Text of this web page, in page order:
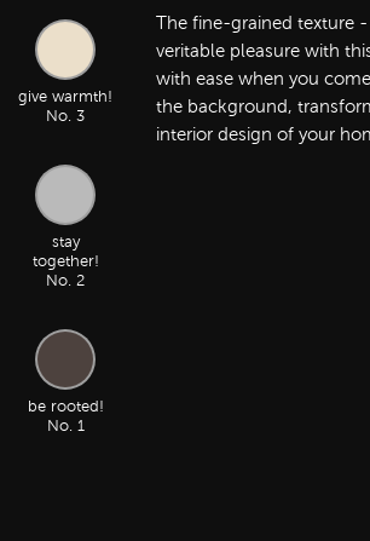
give warmth!
No. 3
stay
together!
No. 2
be rooted!
No. 1
The fine-grained texture
veritable pleasure with
with ease when you
the background,
interior design of your